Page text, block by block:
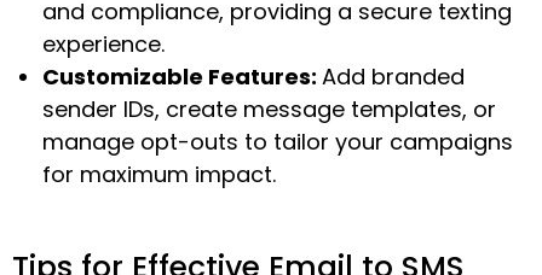
and compliance, providing a secure texting
experience.
Customizable Features: Add branded
sender IDs, create message templates, or
manage opt-outs to tailor your campaigns
for maximum impact.